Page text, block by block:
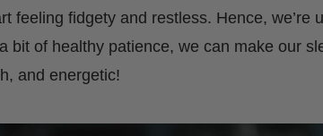
feeling fidgety and restless. Hence, we’re
bit of healthy patience, we can make our
and energetic!